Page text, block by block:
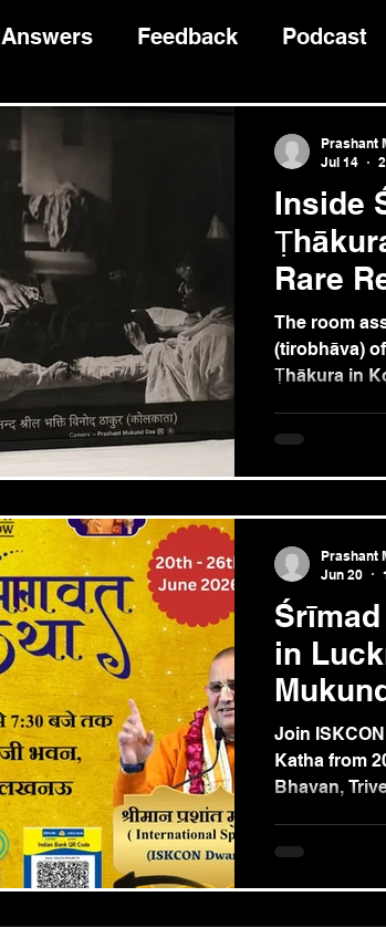
Feedback Podcast
Devotee Guidance
Inside
Rare
The room
(tirobhāva)
Ṭhākura in
Prashant
Jul 14
in
Join
Katha from
Bhavan,
through
Prashant
Jun 20